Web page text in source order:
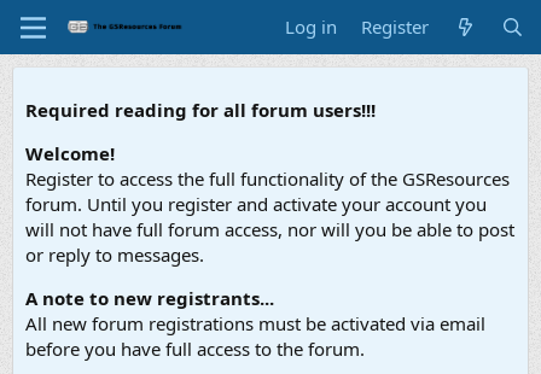
Log in Register
Required reading for all forum users!!!
Welcome!
Register to access the full functionality of the GSResources
forum. Until you register and activate your account you
will not have full forum access, nor will you be able to post
or reply to messages.
A note to new registrants...
All new forum registrations must be activated via email
before you have full access to the forum.